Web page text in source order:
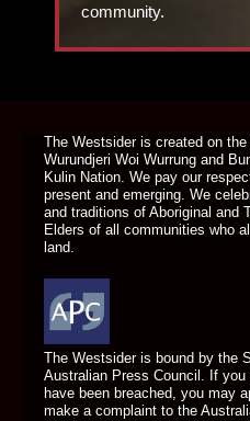
community.
The Westsider is created on
Wurundjeri Woi Wurrung and
Kulin Nation. We pay our
present and emerging. We
and traditions of Aboriginal and
Elders of all communities who
land.
The Westsider is bound by the
Australian Press Council. If
have been breached, you may
make a complaint to the